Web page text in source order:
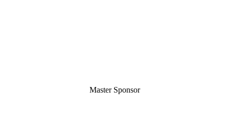
Master Sponsor